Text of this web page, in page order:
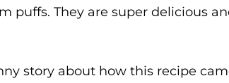
puffs. They are super delicious
story about how this recipe